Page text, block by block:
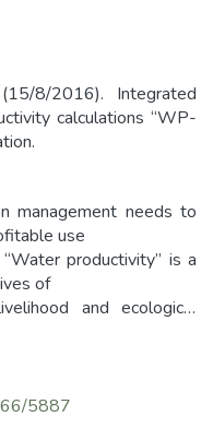
8/2016). Integrated
calculations “WP-
management needs to
use
productivity” is a
of
and ecological
cost
spatial
zones, agricultural
5887